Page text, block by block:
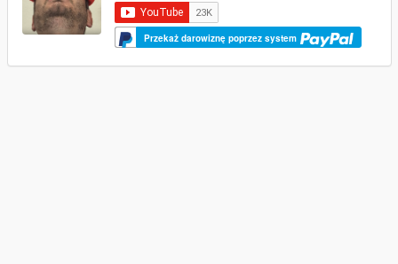
Przekaż darowiznę poprzez system